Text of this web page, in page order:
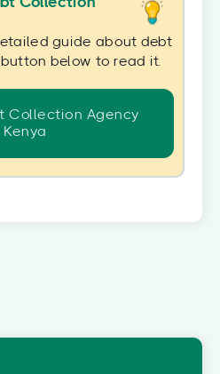
guide about debt
below to read it.
Collection Agency
Kenya